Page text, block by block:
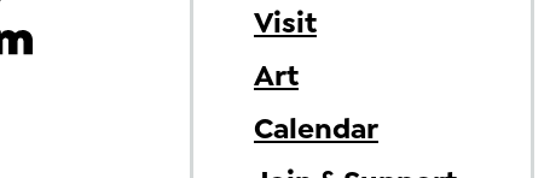
Visit
Art
Calendar